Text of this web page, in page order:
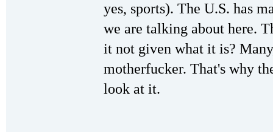
yes, sports). The U.S. has
we are talking about here.
it not given what it is?
motherfucker. That's why
look at it.